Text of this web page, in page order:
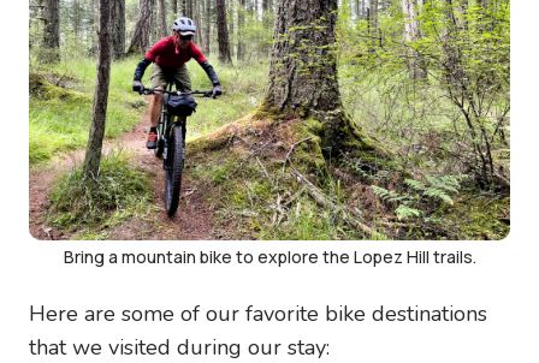
Bring a mountain bike to explore the Lopez Hill trails.
Here are some of our favorite bike destinations
that we visited during our stay: